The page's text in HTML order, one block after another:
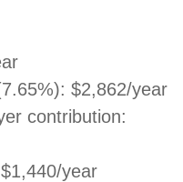
$2,862/year
contribution:
year